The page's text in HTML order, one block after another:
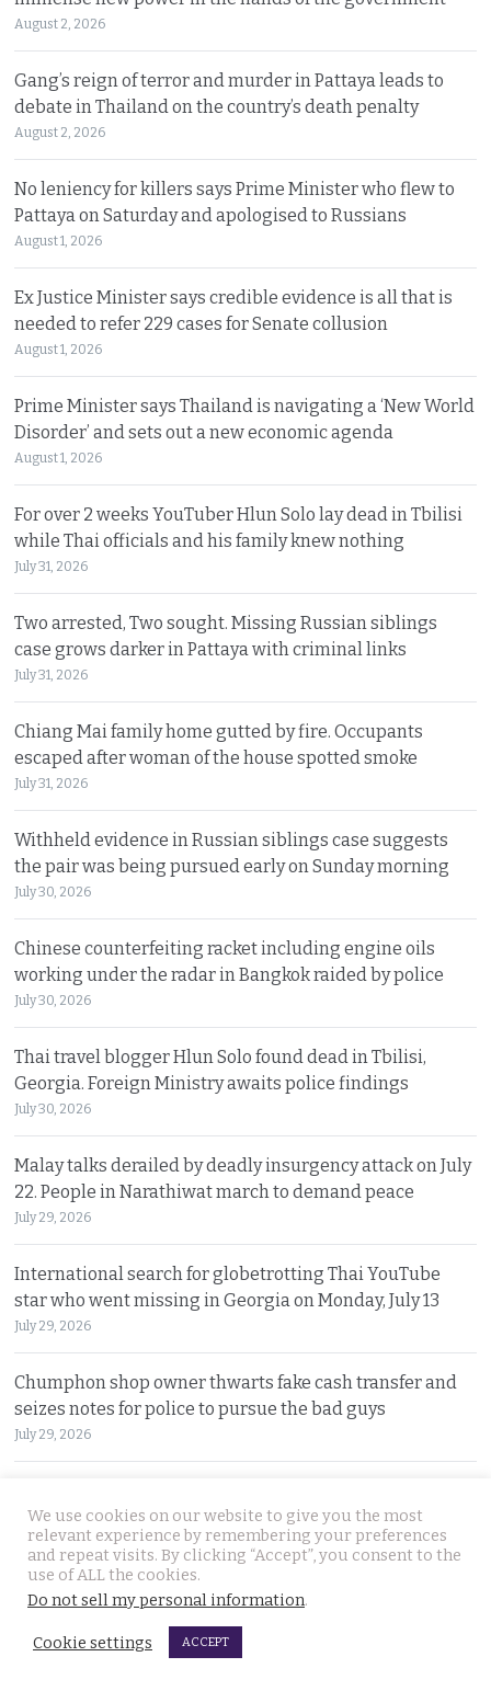
August 2, 2026
Gang’s reign of terror and murder in Pattaya leads to
debate in Thailand on the country’s death penalty
August 2, 2026
No leniency for killers says Prime Minister who flew to
Pattaya on Saturday and apologised to Russians
August 1, 2026
Ex Justice Minister says credible evidence is all that is
needed to refer 229 cases for Senate collusion
August 1, 2026
Prime Minister says Thailand is navigating a ‘New World
Disorder’ and sets out a new economic agenda
August 1, 2026
For over 2 weeks YouTuber Hlun Solo lay dead in Tbilisi
while Thai officials and his family knew nothing
July 31, 2026
Two arrested, Two sought. Missing Russian siblings
case grows darker in Pattaya with criminal links
July 31, 2026
Chiang Mai family home gutted by fire. Occupants
escaped after woman of the house spotted smoke
July 31, 2026
Withheld evidence in Russian siblings case suggests
the pair was being pursued early on Sunday morning
July 30, 2026
Chinese counterfeiting racket including engine oils
working under the radar in Bangkok raided by police
July 30, 2026
Thai travel blogger Hlun Solo found dead in Tbilisi,
Georgia. Foreign Ministry awaits police findings
July 30, 2026
Malay talks derailed by deadly insurgency attack on July
22. People in Narathiwat march to demand peace
July 29, 2026
International search for globetrotting Thai YouTube
star who went missing in Georgia on Monday, July 13
July 29, 2026
Chumphon shop owner thwarts fake cash transfer and
seizes notes for police to pursue the bad guys
July 29, 2026
labour must seen to be shut out from supply chains
July 28, 2026
No more money for petrol station which suffered the
most deadly salvo in the 2025 Thai Cambodian war
July 28, 2026
We use cookies on our website to give you the most
relevant experience by remembering your preferences
and repeat visits. By clicking “Accept”, you consent to the
use of ALL the cookies.
Do not sell my personal information.
Cookie settings ACCEPT